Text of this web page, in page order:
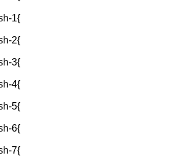
1{
2{
3{
4{
5{
6{
7{